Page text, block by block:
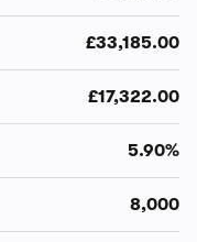
£33,185.00
£17,322.00
5.90%
8,000